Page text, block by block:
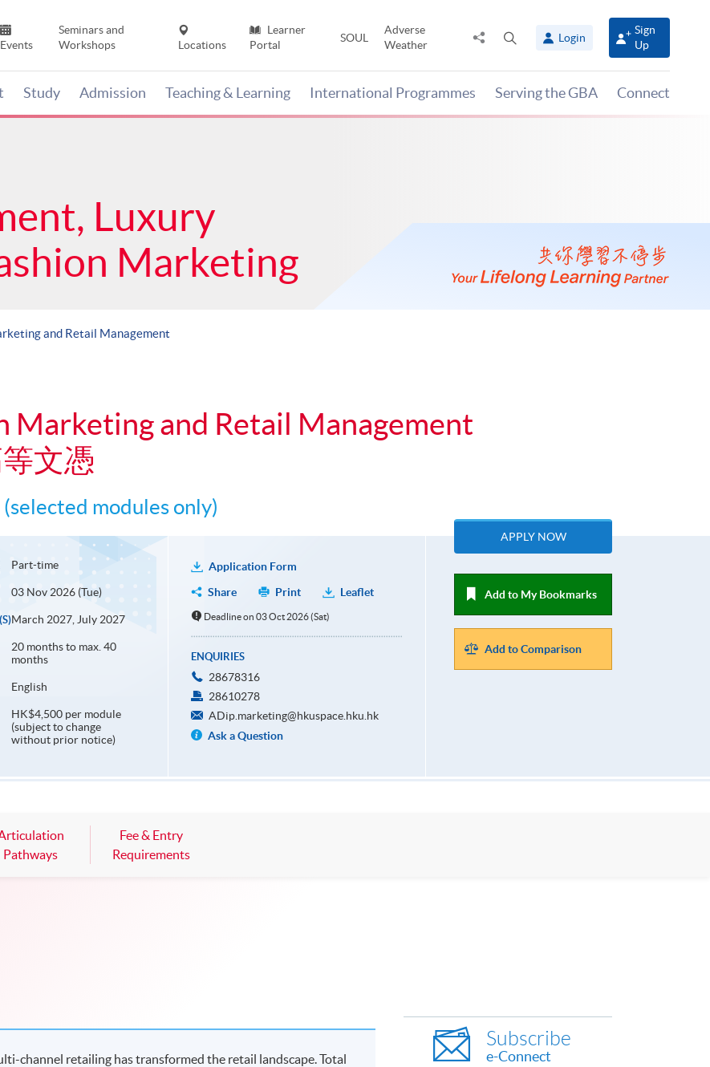
Events
Seminars and
Workshops
Locations
Learner
Portal
SOUL
Adverse
Weather
Share
panel
Login
Sign
Up
Study Admission Teaching & Learning International Programmes Serving the GBA Connect
Luxury
Marketing
and Retail Management
Marketing and Retail Management
文憑
modules only)
Part-time
03 Nov 2026 (Tue)
March 2027, July 2027
20 months to max. 40
months
English
HK$4,500 per module
(subject to change
without prior notice)
Application Form
Share
Print Leaflet
Deadline on 03 Oct 2026 (Sat)
ENQUIRIES
28678316
28610278
ADip.marketing@hkuspace.hku.hk
Ask a Question
APPLY NOW
Add to My Bookmarks
Add to Comparison
Pathways
Fee & Entry
Requirements
channel retailing has transformed the retail landscape. Total
Subscribe
e-Connect